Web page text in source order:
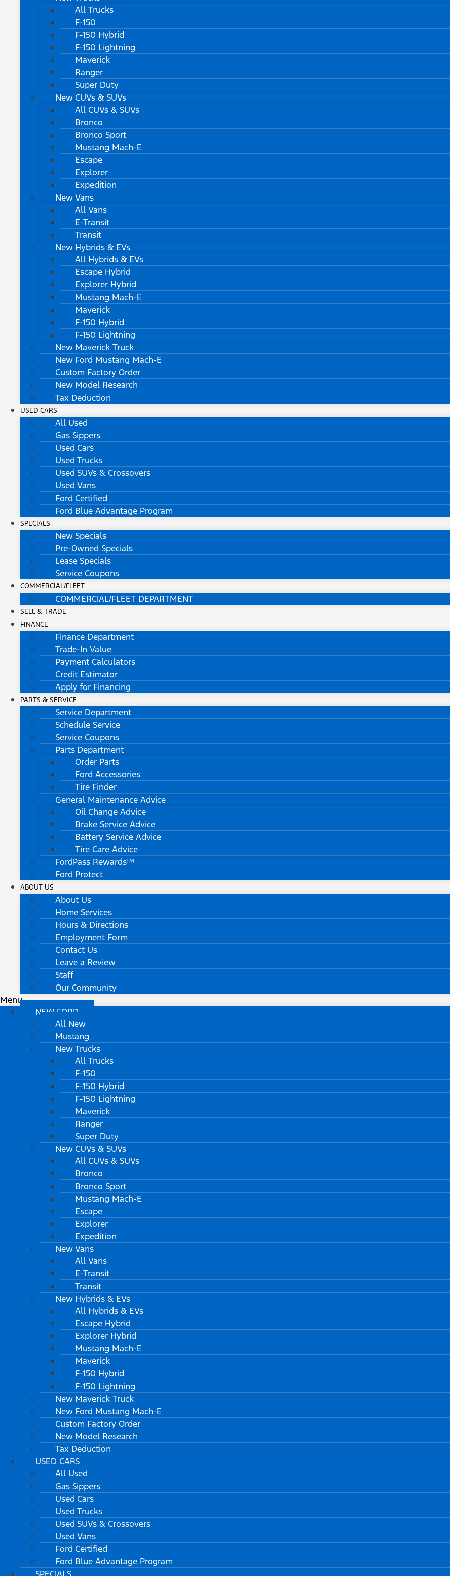
All Trucks
F-150
F-150 Hybrid
F-150 Lightning
Maverick
Ranger
Super Duty
New CUVs & SUVs
All CUVs & SUVs
Bronco
Bronco Sport
Mustang Mach-E
Escape
Explorer
Expedition
New Vans
All Vans
E-Transit
Transit
New Hybrids & EVs
All Hybrids & EVs
Escape Hybrid
Explorer Hybrid
Mustang Mach-E
Maverick
F-150 Hybrid
F-150 Lightning
New Maverick Truck
New Ford Mustang Mach-E
Custom Factory Order
New Model Research
Tax Deduction
USED CARS
All Used
Gas Sippers
Used Cars
Used Trucks
Used SUVs & Crossovers
Used Vans
Ford Certified
Ford Blue Advantage Program
SPECIALS
New Specials
Pre-Owned Specials
Lease Specials
Service Coupons
COMMERCIAL/FLEET
COMMERCIAL/FLEET DEPARTMENT
SELL & TRADE
FINANCE
Finance Department
Trade-In Value
Payment Calculators
Credit Estimator
Apply for Financing
PARTS & SERVICE
Service Department
Schedule Service
Service Coupons
Parts Department
Order Parts
Ford Accessories
Tire Finder
General Maintenance Advice
Oil Change Advice
Brake Service Advice
Battery Service Advice
Tire Care Advice
FordPass Rewards™
Ford Protect
ABOUT US
About Us
Home Services
Hours & Directions
Employment Form
Contact Us
Leave a Review
Staff
Our Community
Menu
NEW FORD
All New
Mustang
New Trucks
All Trucks
F-150
F-150 Hybrid
F-150 Lightning
Maverick
Ranger
Super Duty
New CUVs & SUVs
All CUVs & SUVs
Bronco
Bronco Sport
Mustang Mach-E
Escape
Explorer
Expedition
New Vans
All Vans
E-Transit
Transit
New Hybrids & EVs
All Hybrids & EVs
Escape Hybrid
Explorer Hybrid
Mustang Mach-E
Maverick
F-150 Hybrid
F-150 Lightning
New Maverick Truck
New Ford Mustang Mach-E
Custom Factory Order
New Model Research
Tax Deduction
USED CARS
All Used
Gas Sippers
Used Cars
Used Trucks
Used SUVs & Crossovers
Used Vans
Ford Certified
Ford Blue Advantage Program